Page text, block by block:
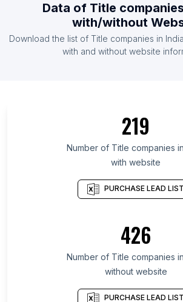
List Of Title companies in
List Of Title companies in Michigan
List Of Title companies in Miami
Data of Title companies
with/without
Download the list of Title companies in India
with and without website
219
Number of Title companies in
with website
PURCHASE LEAD LIST
426
Number of Title companies in
without website
PURCHASE LEAD LIST